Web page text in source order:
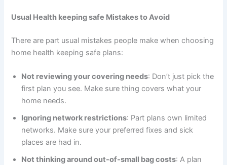
Usual Health keeping safe Mistakes to Avoid
There are part usual mistakes people make when choosing
home health keeping safe plans:
Not reviewing your covering needs: Don’t just pick the
first plan you see. Make sure thing covers what your
home needs.
Ignoring network restrictions: Part plans own limited
networks. Make sure your preferred fixes and sick
places are had in.
Not thinking around out-of-small bag costs: A plan